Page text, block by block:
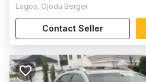
Lagos, Ojodu Berger
Contact Seller